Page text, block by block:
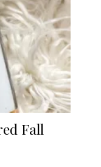
Fall